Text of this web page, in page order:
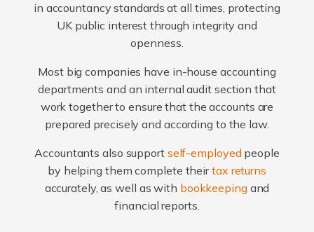
in accountancy standards at all times, protecting
UK public interest through integrity and
openness.
Most big companies have in-house accounting
departments and an internal audit section that
work together to ensure that the accounts are
prepared precisely and according to the law.
Accountants also support self-employed people
by helping them complete theirtax returns
accurately, as well as with bookkeepingand
financial reports.